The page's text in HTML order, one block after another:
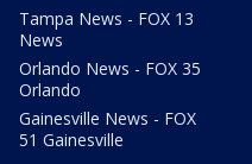
Tampa News - FOX 13
News
Orlando News - FOX 35
Orlando
Gainesville News - FOX
51 Gainesville